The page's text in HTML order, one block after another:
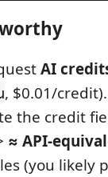
AI
, $0.01/
the credit
≈ API-
(you likely